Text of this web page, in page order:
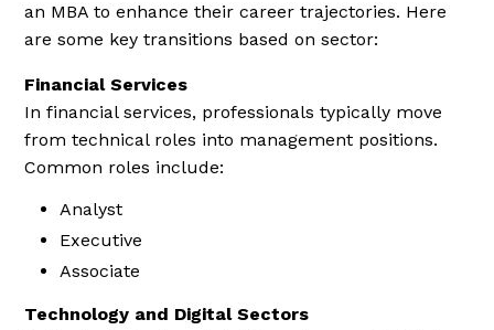
an MBA to enhance their career trajectories. Here
are some key transitions based on sector:
Financial Services
In financial services, professionals typically move
from technical roles into management positions.
Common roles include:
Analyst
Executive
Associate
Technology and Digital Sectors